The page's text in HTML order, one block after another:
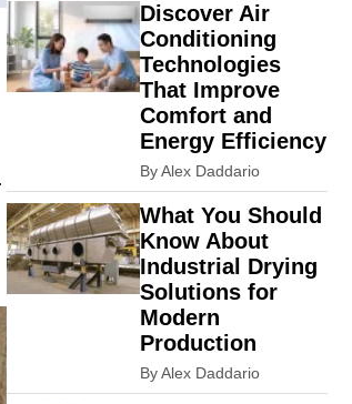
Discover Air
Conditioning
Technologies
That Improve
Comfort and
Energy Efficiency
By Alex Daddario
What You Should
Know About
Industrial Drying
Solutions for
Modern
Production
By Alex Daddario